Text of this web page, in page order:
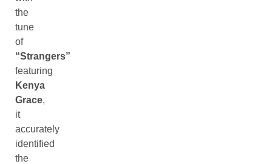
the
tune
of
“Strangers”
featuring
Kenya
Grace,
it
accurately
identified
the